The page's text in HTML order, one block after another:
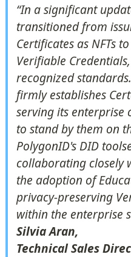
“In a significant
transitioned from
Certificates as NFTs
Verifiable
recognized
firmly establishes
serving its enterprise
to stand by them on
PolygonID's DID
collaborating closely
the adoption of
privacy-preserving
Silvia Aran,
Technical Sales